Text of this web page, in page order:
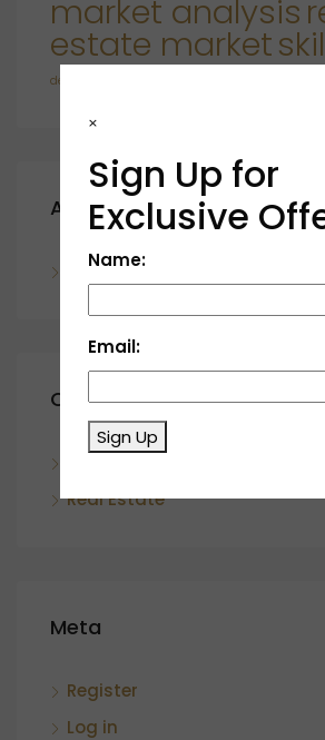
market analysis
estate market
developments
Archives
November 2023
Categories
Real Estate
Meta
Register
Log in
×
Sign Up for
Exclusive
Name:
Email:
Sign Up